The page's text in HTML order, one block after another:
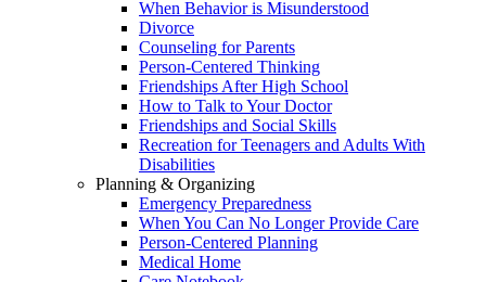
When Behavior is Misunderstood
Divorce
Counseling for Parents
Person-Centered Thinking
Friendships After High School
How to Talk to Your Doctor
Friendships and Social Skills
Recreation for Teenagers and Adults With
Disabilities
Planning & Organizing
Emergency Preparedness
When You Can No Longer Provide Care
Person-Centered Planning
Medical Home